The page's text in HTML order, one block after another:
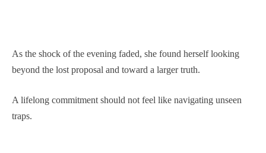
As the shock of the evening faded, she found herself looking
beyond the lost proposal and toward a larger truth.
A lifelong commitment should not feel like navigating unseen
traps.